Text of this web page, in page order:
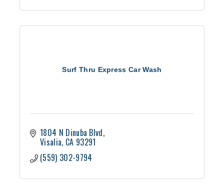
Surf Thru Express Car Wash
1804 N Dinuba Blvd
Visalia CA 93291
(559) 302-9794